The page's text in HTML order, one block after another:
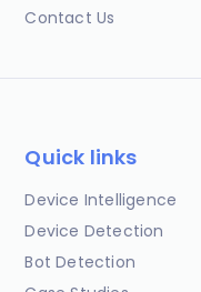
Contact Us
Quick links
Device Intelligence
Device Detection
Bot Detection